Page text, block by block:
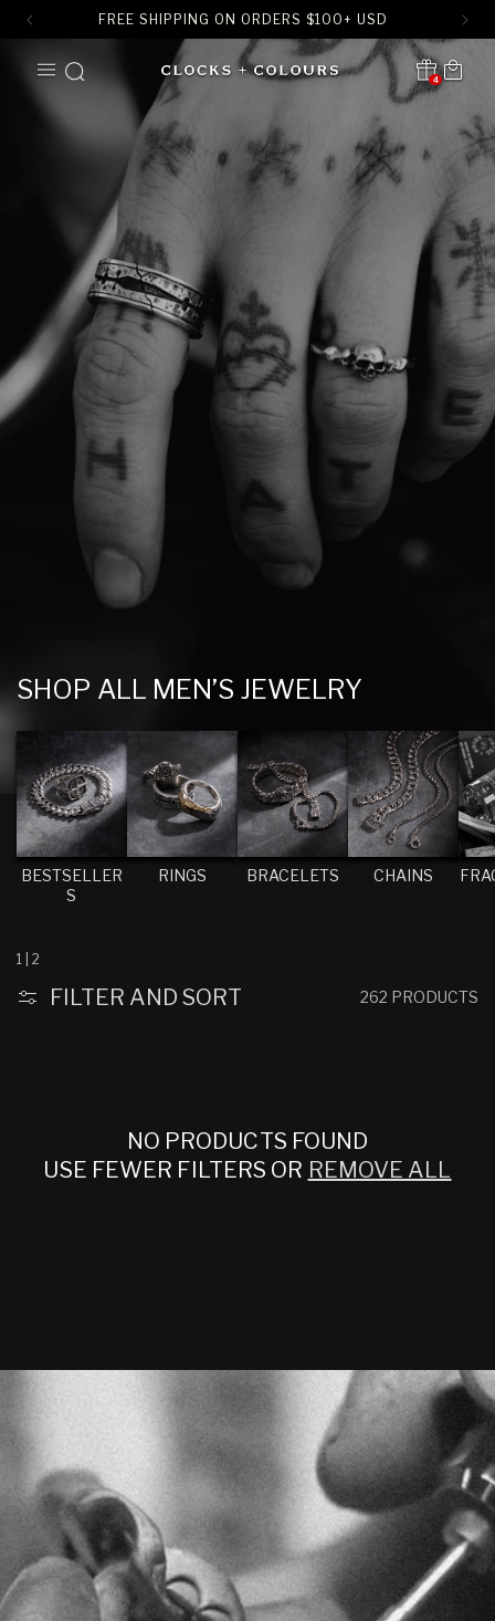
FREE SHIPPING ON ORDERS $100+ USD
CONTENT
4
Translation missing:
Cart
C
L
E
C
T
N
:
SHOP ALL MEN’S JEWELRY
BESTSELLER
S
RINGS BRACELETS CHAINS
1 2
FILTER AND SORT 262 PRODUCTS
NO PRODUCTS FOUND
USE FEWER FILTERS OR REMOVE ALL